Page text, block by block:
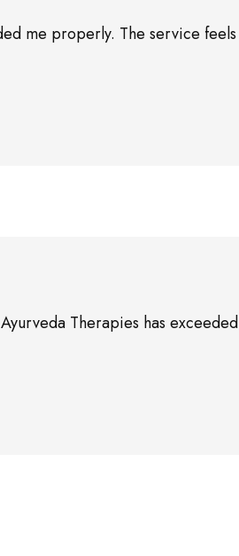
me properly. The service feels
Therapies has exceeded